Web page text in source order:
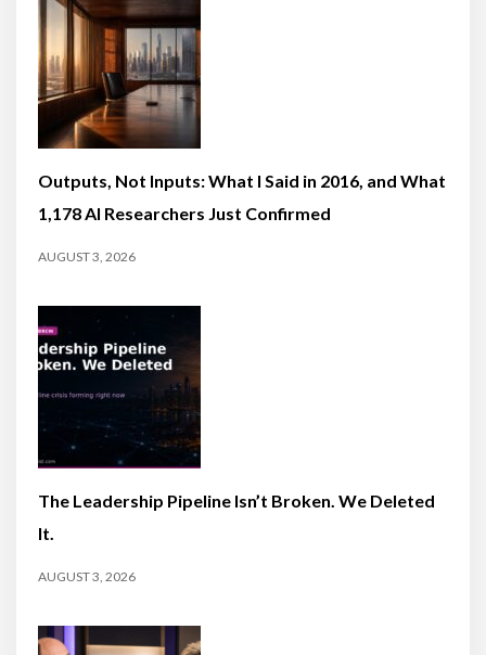
Outputs, Not Inputs: What I Said in 2016, and What
1,178 AI Researchers Just Confirmed
AUGUST 3, 2026
The Leadership Pipeline Isn’t Broken. We Deleted
It.
AUGUST 3, 2026